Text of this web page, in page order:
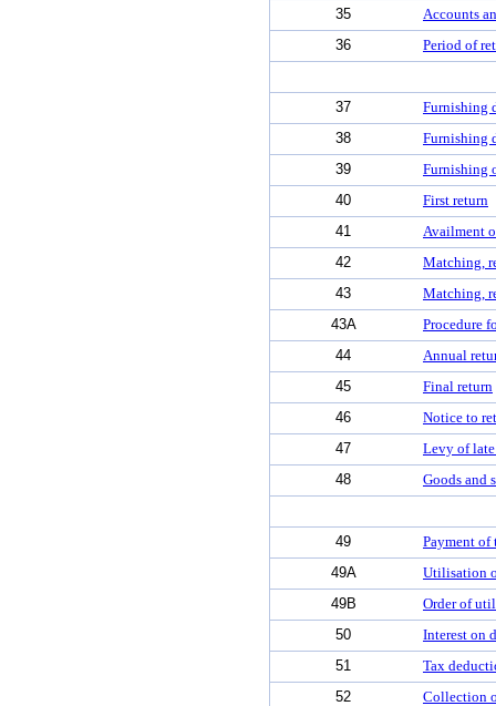
35
Accounts
36
Period of
37
Furnishing
38
Furnishing
39
Furnishing
40
First return
41
Availment
42
Matching,
43
Matching,
43A
Procedure
44
Annual
45
Final return
46
Notice to
47
Levy of late
48
Goods and
49
Payment of
49A
Utilisation
49B
Order of
50
Interest on
51
Tax
52
Collection